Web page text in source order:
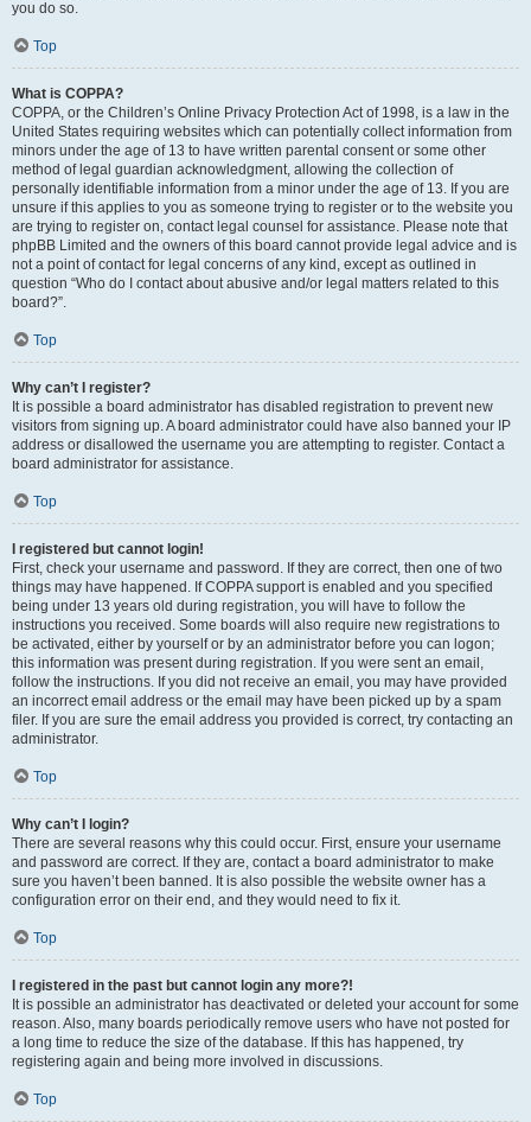
you do so.
Top
What is COPPA?
COPPA, or the Children’s Online Privacy Protection Act of 1998, is a law in the
United States requiring websites which can potentially collect information from
minors under the age of 13 to have written parental consent or some other
method of legal guardian acknowledgment, allowing the collection of
personally identifiable information from a minor under the age of 13. If you are
unsure if this applies to you as someone trying to register or to the website you
are trying to register on, contact legal counsel for assistance. Please note that
phpBB Limited and the owners of this board cannot provide legal advice and is
not a point of contact for legal concerns of any kind, except as outlined in
question “Who do I contact about abusive and/or legal matters related to this
board?”.
Top
Why can’t I register?
It is possible a board administrator has disabled registration to prevent new
visitors from signing up. A board administrator could have also banned your IP
address or disallowed the username you are attempting to register. Contact a
board administrator for assistance.
Top
I registered but cannot login!
First, check your username and password. If they are correct, then one of two
things may have happened. If COPPA support is enabled and you specified
being under 13 years old during registration, you will have to follow the
instructions you received. Some boards will also require new registrations to
be activated, either by yourself or by an administrator before you can logon;
this information was present during registration. If you were sent an email,
follow the instructions. If you did not receive an email, you may have provided
an incorrect email address or the email may have been picked up by a spam
filer. If you are sure the email address you provided is correct, try contacting an
administrator.
Top
Why can’t I login?
There are several reasons why this could occur. First, ensure your username
and password are correct. If they are, contact a board administrator to make
sure you haven’t been banned. It is also possible the website owner has a
configuration error on their end, and they would need to fix it.
Top
I registered in the past but cannot login any more?!
It is possible an administrator has deactivated or deleted your account for some
reason. Also, many boards periodically remove users who have not posted for
a long time to reduce the size of the database. If this has happened, try
registering again and being more involved in discussions.
Top